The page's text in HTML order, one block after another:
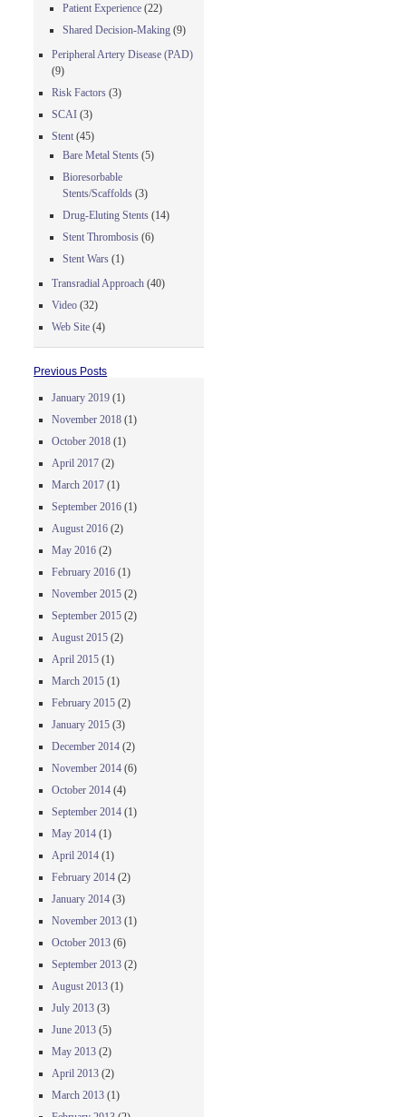
Patient Experience (22)
Shared Decision-Making (9)
Peripheral Artery Disease (PAD)
(9)
Risk Factors (3)
SCAI (3)
Stent (45)
Bare Metal Stents (5)
Bioresorbable
Stents/Scaffolds (3)
Drug-Eluting Stents (14)
Stent Thrombosis (6)
Stent Wars (1)
Transradial Approach (40)
Video (32)
Web Site (4)
Previous Posts
January 2019 (1)
November 2018 (1)
October 2018 (1)
April 2017 (2)
March 2017 (1)
September 2016 (1)
August 2016 (2)
May 2016 (2)
February 2016 (1)
November 2015 (2)
September 2015 (2)
August 2015 (2)
April 2015 (1)
March 2015 (1)
February 2015 (2)
January 2015 (3)
December 2014 (2)
November 2014 (6)
October 2014 (4)
September 2014 (1)
May 2014 (1)
April 2014 (1)
February 2014 (2)
January 2014 (3)
November 2013 (1)
October 2013 (6)
September 2013 (2)
August 2013 (1)
July 2013 (3)
June 2013 (5)
May 2013 (2)
April 2013 (2)
March 2013 (1)